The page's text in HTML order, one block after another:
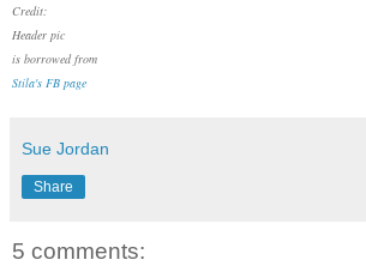
Credit:
Header pic
is borrowed from
Stila's FB page
Sue Jordan
Share
5 comments: